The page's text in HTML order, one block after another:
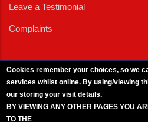
Leave a Testimonial
Complaints
Cookies remember your choices, so we
services whilst online. By using/viewing
our storing your visit details.
BY VIEWING ANY OTHER PAGES YOU
TO THE